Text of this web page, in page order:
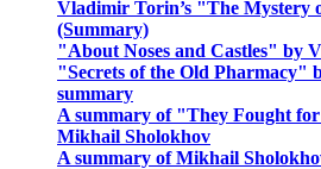
Vladimir Torin’s "The Mystery
(Summary)
"About Noses and Castles" by
"Secrets of the Old Pharmacy"
summary
A summary of "They Fought
Mikhail Sholokhov
A summary of Mikhail